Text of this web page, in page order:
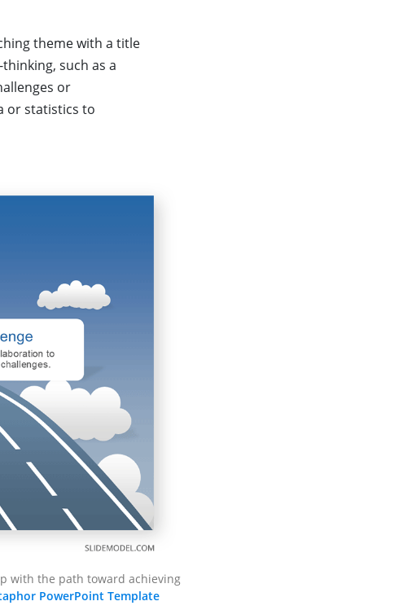
theme with a title
such as a
or
or statistics to
with the path toward achieving
PowerPoint Template